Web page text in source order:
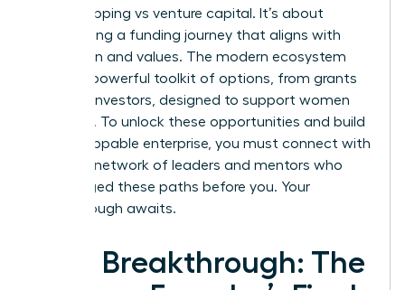
bootstrapping vs venture capital. It’s about
architecting a funding journey that aligns with
your vision and values. The modern ecosystem
offers a powerful toolkit of options, from grants
to angel investors, designed to support women
founders. To unlock these opportunities and build
an unstoppable enterprise, you must connect with
network of leaders and mentors who
have forged these paths before you. Your
breakthrough awaits.
Your Breakthrough: The